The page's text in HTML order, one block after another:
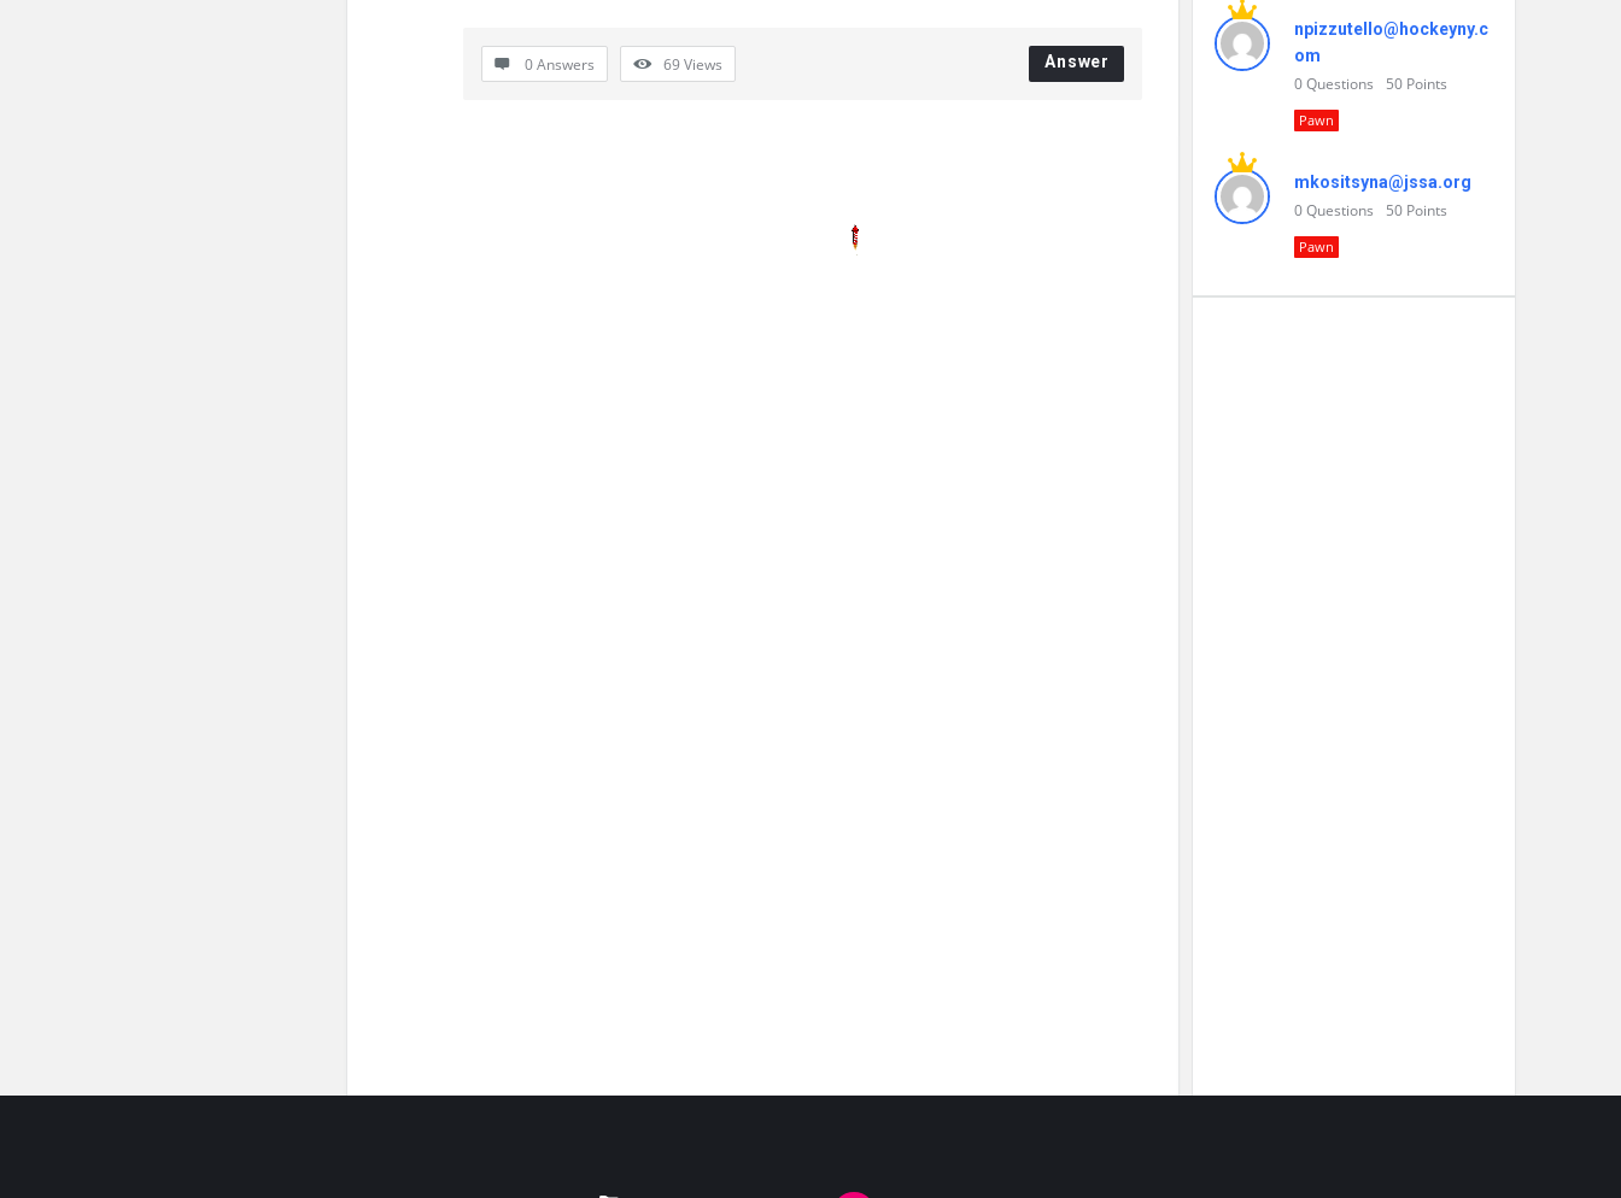
0 Answers 69Views Answer
npizzutello@hockeyny.c
om
0Questions 50 Points
Pawn
mkositsyna@jssa.org
0Questions 50 Points
Pawn